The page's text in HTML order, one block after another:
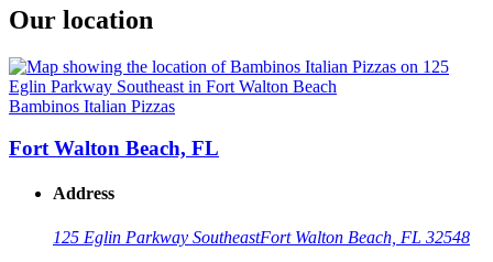
Our location
Bambinos Italian Pizzas
Fort Walton Beach, FL
Address
125 Eglin Parkway SoutheastFort Walton Beach, FL 32548